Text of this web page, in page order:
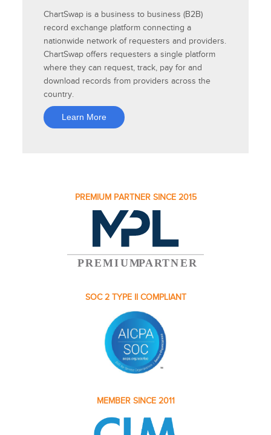
ChartSwap is a business to business (B2B)
record exchange platform connecting a
nationwide network of requesters and providers.
ChartSwap offers requesters a single platform
where they can request, track, pay for and
download records from providers across the
country.
Learn More
PREMIUM PARTNER SINCE 2015
SOC 2 TYPE II COMPLIANT
MEMBER SINCE 2011